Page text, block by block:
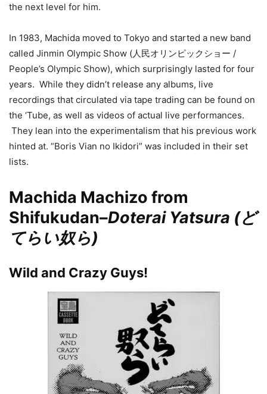
the next level for him.
In 1983, Machida moved to Tokyo and started a new band
called Jinmin Olympic Show (人民オリンピックショー /
People’s Olympic Show), which surprisingly lasted for four
years. While they didn’t release any albums, live
recordings that circulated via tape trading can be found on
the ‘Tube, as well as videos of actual live performances.
They lean into the experimentalism that his previous work
hinted at. “Boris Vian no Ikidori” was included in their set
lists.
Machida Machizo from
Shifukudan–Doterai Yatsura (ど
てらい奴ら)
Wild and Crazy Guys!